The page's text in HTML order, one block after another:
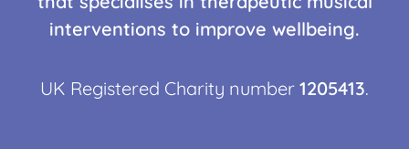
interventions to improve wellbeing.
UK Registered Charity number 1205413.